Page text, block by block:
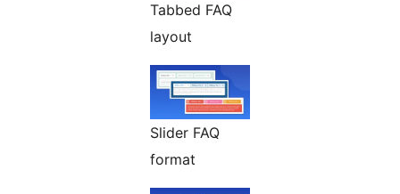
Tabbed FAQ
layout
Slider FAQ
format